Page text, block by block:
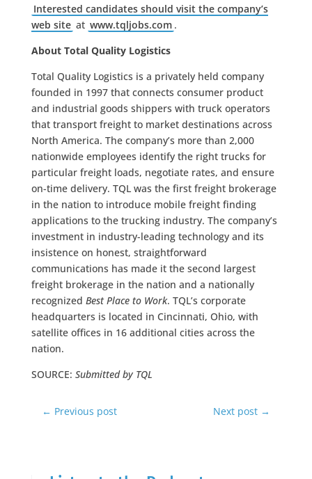
Interested candidates should visit the company’s
web site at www.tqljobs.com .
About Total Quality Logistics
Total Quality Logistics is a privately held company
founded in 1997 that connects consumer product
and industrial goods shippers with truck operators
that transport freight to market destinations across
North America. The company’s more than 2,000
nationwide employees identify the right trucks for
particular freight loads, negotiate rates, and ensure
on-time delivery. TQL was the first freight brokerage
in the nation to introduce mobile freight finding
applications to the trucking industry. The company’s
investment in industry-leading technology and its
insistence on honest, straightforward
communications has made it the second largest
freight brokerage in the nation and a nationally
recognized Best Place to Work. TQL’s corporate
headquarters is located in Cincinnati, Ohio, with
satellite offices in 16 additional cities across the
nation.
SOURCE: Submitted by TQL
← Previous post Next post →